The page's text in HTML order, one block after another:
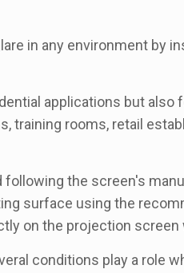
in any environment by
applications but
rooms, retail
the screen's
surface using the
on the projection
conditions play a role